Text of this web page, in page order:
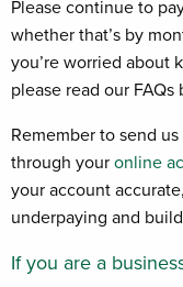
Please continue to
whether that’s by
you’re worried about
please read our FAQs
Remember to send
through your online
your account
underpaying and
If you are a